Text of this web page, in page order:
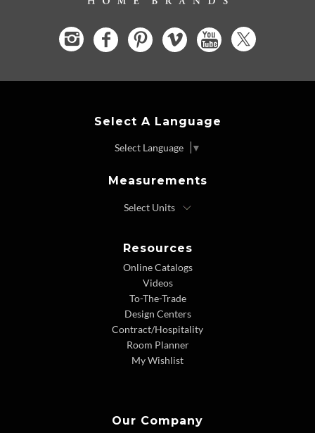
Select A Language
Select Language ▼
Measurements
Resources
Online Catalogs
Videos
To-The-Trade
Design Centers
Contract/Hospitality
Room Planner
My Wishlist
Our Company